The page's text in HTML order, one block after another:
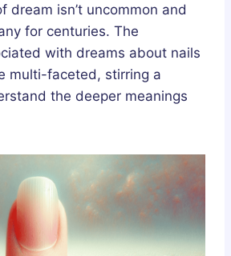
dream isn’t uncommon and
for centuries. The
with dreams about nails
multi-faceted, stirring a
the deeper meanings